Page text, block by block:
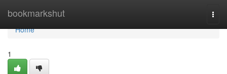
bookmarkshut
Home
Home
1